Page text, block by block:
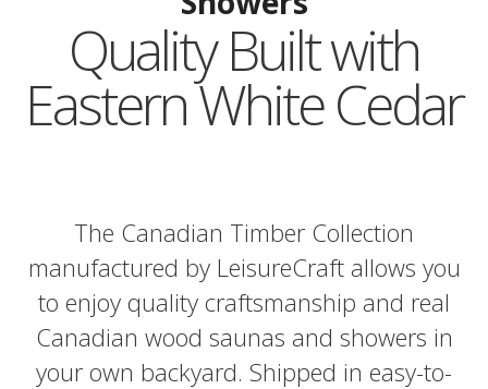
Quality Built with
Eastern White Cedar
The Canadian Timber Collection
manufactured by LeisureCraft allows you
to enjoy quality craftsmanship and real
Canadian wood saunas and showers in
your own backyard. Shipped in easy-to-